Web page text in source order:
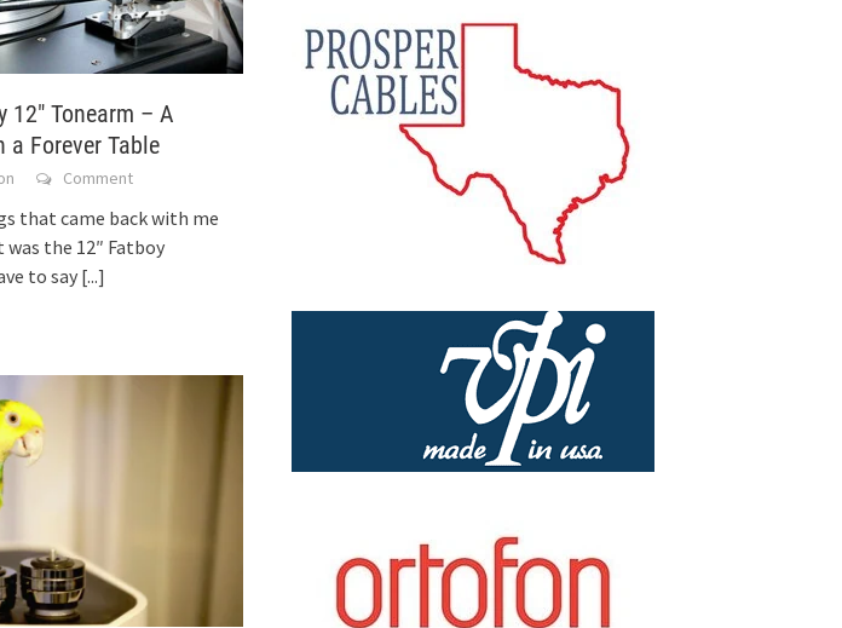
12″ Tonearm – A
a Forever Table
Comment
that came back with me
the 12″ Fatboy
to say[...]